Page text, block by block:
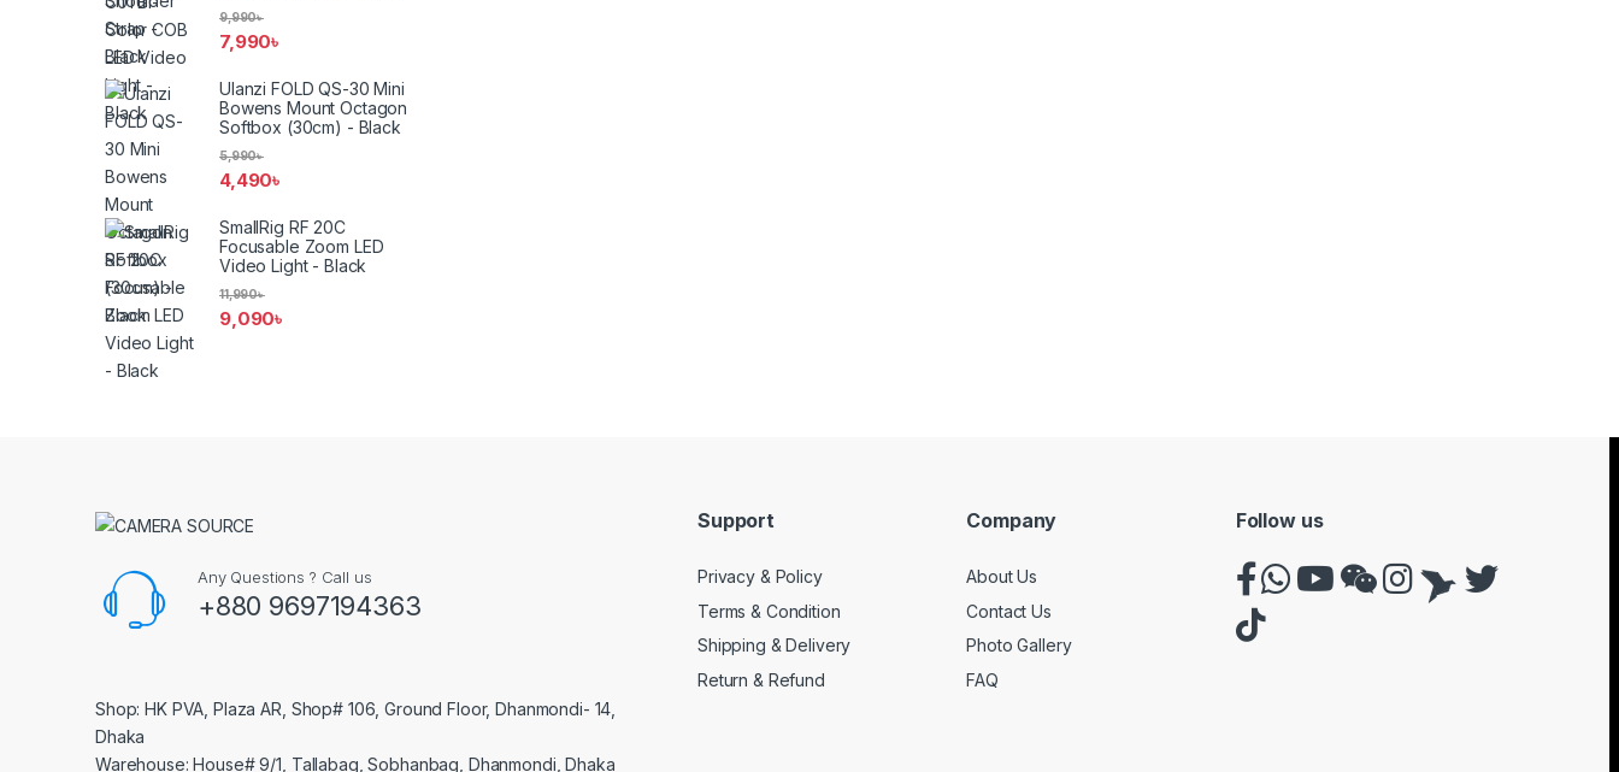
7,990৳
9,990৳
Ulanzi FOLD QS-30 Mini
Bowens Mount Octagon
Softbox (30cm) - Black
4,490৳
5,990৳
SmallRig RF 20C
Focusable Zoom LED
Video Light - Black
9,090৳
11,990৳
Any Questions ? Call us
+880 9697194363
Shop: HK PVA, Plaza AR, Shop# 106, Ground Floor, Dhanmondi- 14,
Dhaka
Warehouse: House# 9/1, Tallabag, Sobhanbag, Dhanmondi, Dhaka
Support
Privacy & Policy
Terms & Condition
Shipping & Delivery
Return & Refund
Company
About Us
Contact Us
Photo Gallery
FAQ
Follow us